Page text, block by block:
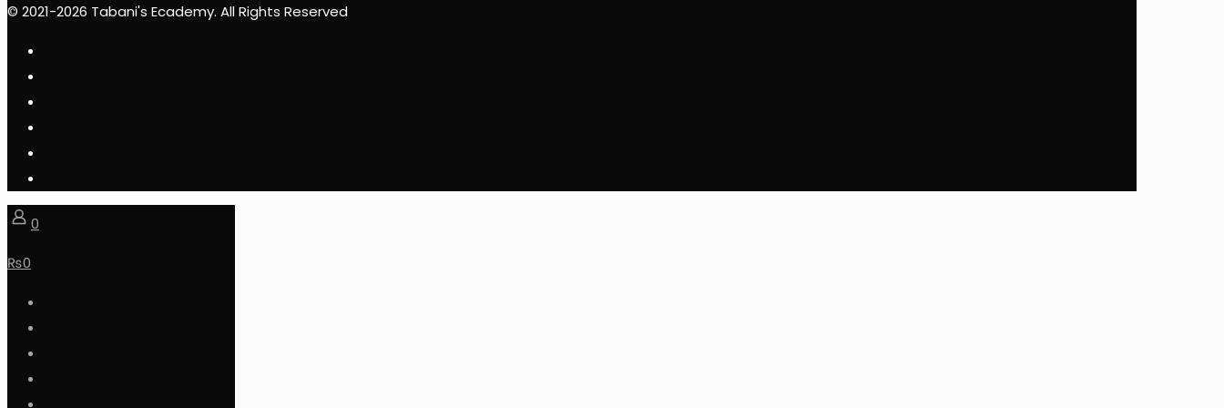
© 2021-2026 Tabani's Ecademy. All Rights Reserved
0
₨0